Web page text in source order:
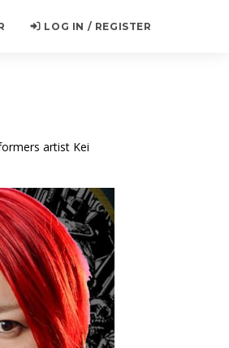
LOG IN / REGISTER
artist Kei